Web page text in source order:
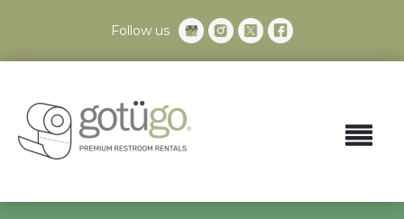
Follow us